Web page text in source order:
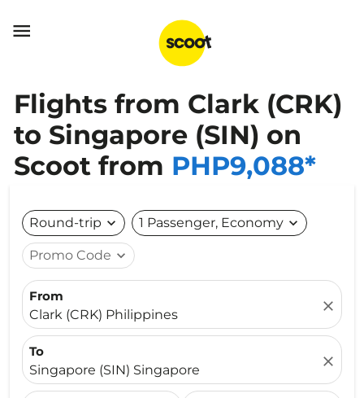

Flights from Clark (CRK)
to Singapore (SIN) on
Scoot from PHP9,088*
Round-trip expand_more 1 Passenger, Economy expand_more
Promo Code expand_more
From
Clark (CRK) Philippines
close
To
Singapore (SIN) Singapore
close